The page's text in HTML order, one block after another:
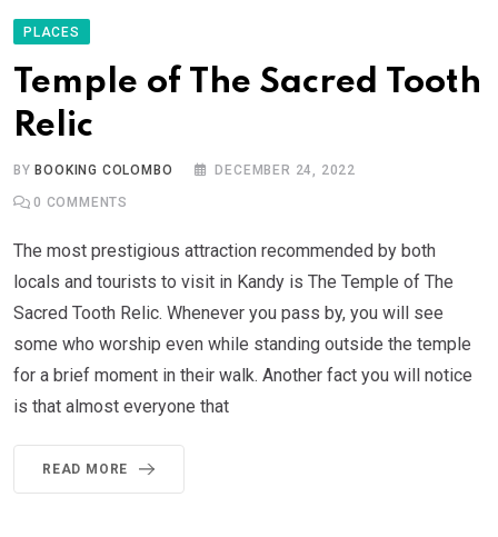
PLACES
Temple of The Sacred Tooth
Relic
BYBOOKING COLOMBO DECEMBER 24, 2022
0 COMMENTS
The most prestigious attraction recommended by both
locals and tourists to visit in Kandy is The Temple of The
Sacred Tooth Relic. Whenever you pass by, you will see
some who worship even while standing outside the temple
for a brief moment in their walk. Another fact you will notice
is that almost everyone that
READ MORE